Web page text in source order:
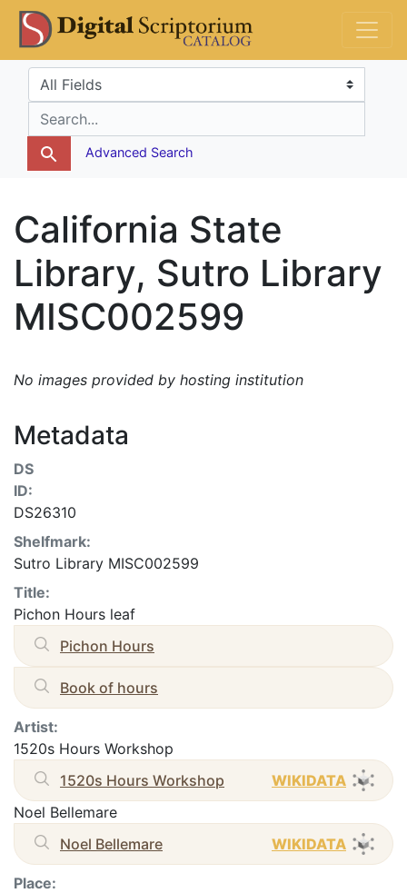
Skip
to
search
Skip to
main
content
DS Catalog
Search in
search for
Advanced Search
California State
Library, Sutro Library
MISC002599
No images provided by hosting institution
Metadata
DS
ID:
DS26310
Shelfmark:
Sutro Library MISC002599
Title:
Pichon Hours leaf
Pichon Hours
Book of hours
Artist:
1520s Hours Workshop
1520s Hours Workshop
WIKIDATA
Noel Bellemare
Noel Bellemare
WIKIDATA
Place: